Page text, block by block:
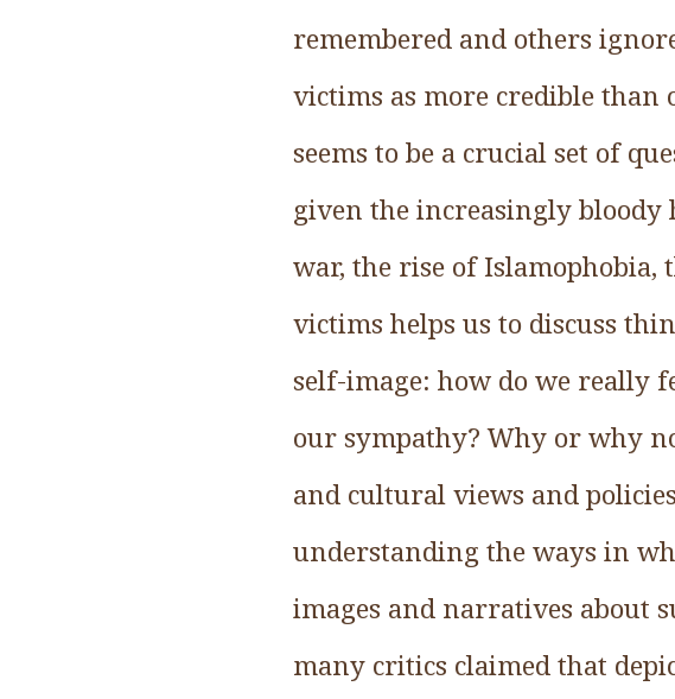
remembered and others
victims as more credible than
seems to be a crucial set of
given the increasingly bloody
war, the rise of Islamophobia,
victims helps us to discuss
self-image: how do we really
our sympathy? Why or why
and cultural views and
understanding the ways in
images and narratives about
many critics claimed that